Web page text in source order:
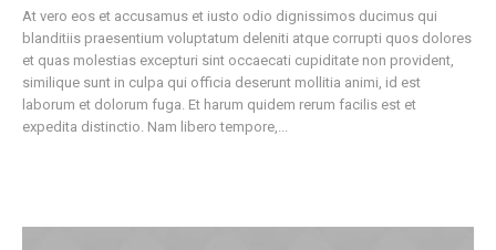
At vero eos et accusamus et iusto odio dignissimos ducimus qui
blanditiis praesentium voluptatum deleniti atque corrupti quos dolores
et quas molestias excepturi sint occaecati cupiditate non provident,
similique sunt in culpa qui officia deserunt mollitia animi, id est
laborum et dolorum fuga. Et harum quidem rerum facilis est et
expedita distinctio. Nam libero tempore,...